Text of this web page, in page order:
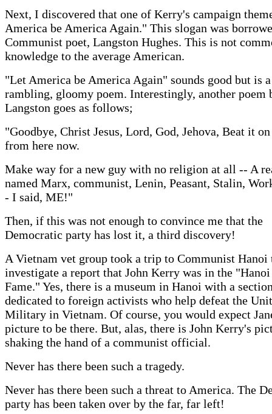
Next, I discovered that one of Kerry's campaign
America be America Again." This slogan was
Communist poet, Langston Hughes. This is not
knowledge to the average American.
"Let America be America Again" sounds good but is a
rambling, gloomy poem. Interestingly, another poem
Langston goes as follows;
"Goodbye, Christ Jesus, Lord, God, Jehova, Beat it
from here now.
Make way for a new guy with no religion at all -- A
named Marx, communist, Lenin, Peasant, Stalin,
- I said, ME!"
Then, if this was not enough to convince me that the
Democratic party has lost it, a third discovery!
A Vietnam vet group took a trip to Communist Hanoi
investigate a report that John Kerry was in the
Fame." Yes, there is a museum in Hanoi with a
dedicated to foreign activists who help defeat the
Military in Vietnam. Of course, you would expect
picture to be there. But, alas, there is John Kerry's
shaking the hand of a communist official.
Never has there been such a tragedy.
Never has there been such a threat to America. The
party has been taken over by the far, far left!